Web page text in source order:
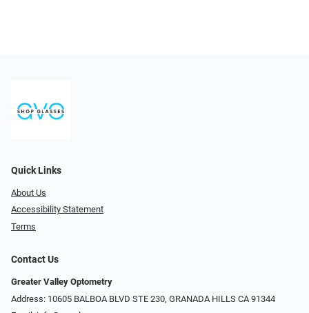
Quick Links
About Us
Accessibility Statement
Terms
Contact Us
Greater Valley Optometry
Address: ​10605 BALBOA BLVD STE 230, GRANADA HILLS CA 91344